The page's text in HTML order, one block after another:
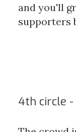
and you'll
supporters
4th circle -